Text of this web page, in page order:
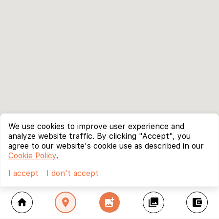
home location_on add_photo_alternate collections account_balance_wallet
We use cookies to improve user experience and
analyze website traffic. By clicking "Accept", you
agree to our website's cookie use as described in our
Cookie Policy.
I accept
I don't accept